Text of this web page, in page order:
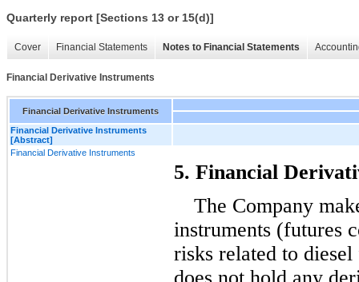
Quarterly report [Sections 13 or 15(d)]
Cover Financial Statements Notes to Financial Statements
Financial Derivative Instruments
Financial Derivative Instruments
Financial Derivative Instruments
[Abstract]
Financial Derivative Instruments
5. Financial
The Company
instruments (futures
risks related to